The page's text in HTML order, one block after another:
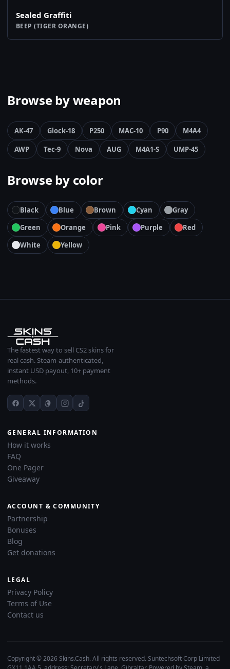
Sealed Graffiti
BEEP (TIGER ORANGE)
Browse by weapon
AK-47 Glock-18 P250 MAC-10 P90
M4A4
AWP
Tec-9 Nova AUG M4A1-S UMP-45
Browse by color
Black Blue Brown Cyan
Gray
Green
Orange Pink Purple
Red
White
Yellow
The fastest way to sell CS2 skins for
real cash. Steam-authenticated,
instant USD payout, 10+ payment
methods.
GENERAL INFORMATION
How it works
FAQ
One Pager
Giveaway
ACCOUNT & COMMUNITY
Partnership
Bonuses
Blog
Get donations
LEGAL
Privacy Policy
Terms of Use
Contact us
Copyright © 2026 Skins.Cash. All rights reserved. Suntechsoft Corp Limited